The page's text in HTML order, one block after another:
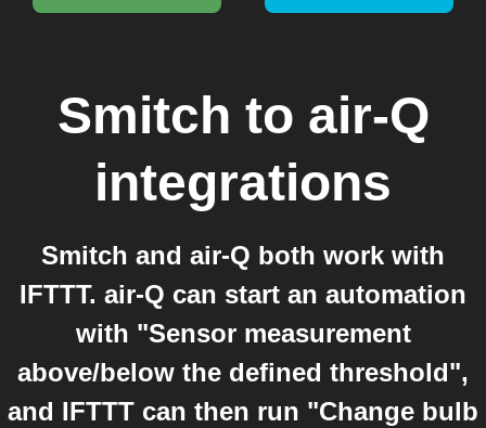
Smitch to air-Q
integrations
Smitch and air-Q both work with
IFTTT. air-Q can start an automation
with "Sensor measurement
above/below the defined threshold",
and IFTTT can then run "Change bulb